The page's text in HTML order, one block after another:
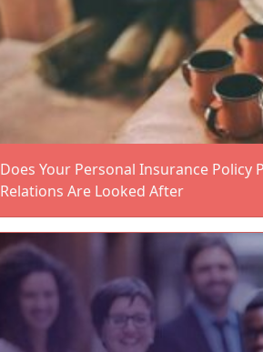
Does Your Personal Insurance Policy
Relations Are Looked After